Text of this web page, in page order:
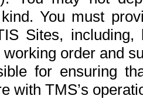
You must
Sites,
order and
for ensuring
with TMS’s